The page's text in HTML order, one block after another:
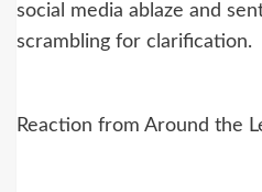
social media ablaze and
scrambling for clarification.
Reaction from Around the